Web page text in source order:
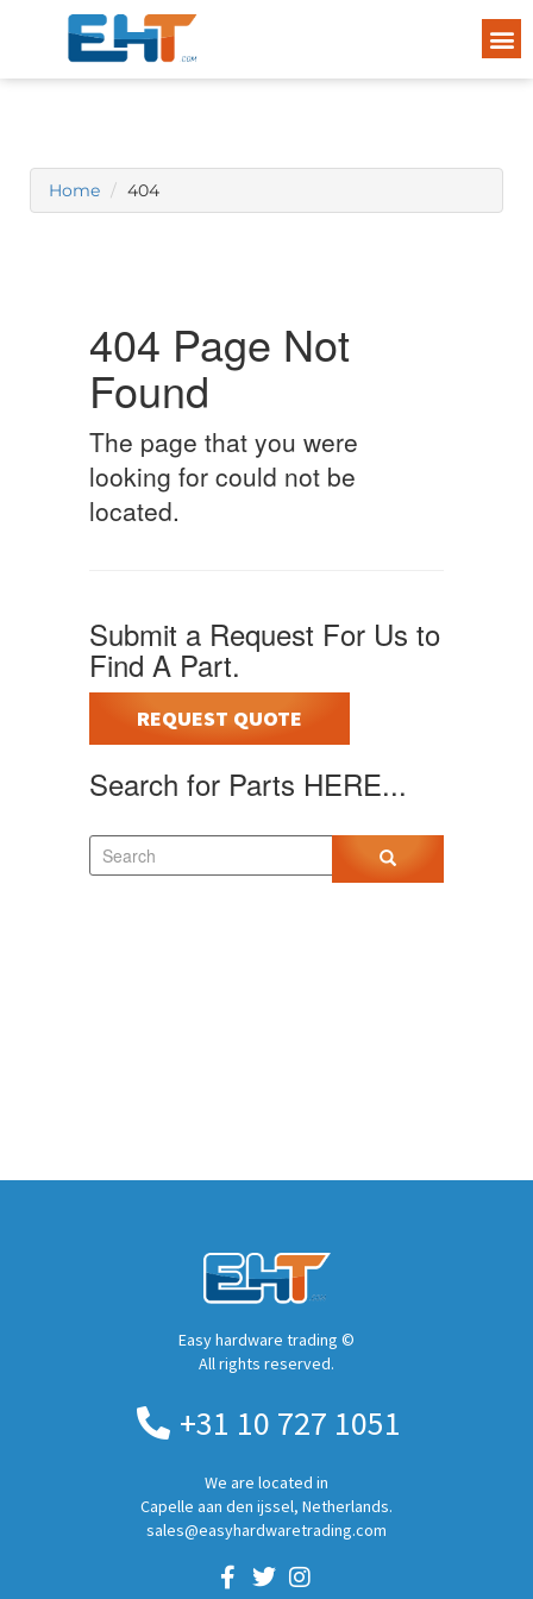
Home 404
404 Page Not
Found
The page that you were
looking for could not be
located.
Submit a Request For Us to
Find A Part.
REQUEST QUOTE
Search for Parts HERE...
Easy hardware trading ©
All rights reserved.
+31 10 727 1051
We are located in
Capelle aan den ijssel, Netherlands.
sales@easyhardwaretrading.com